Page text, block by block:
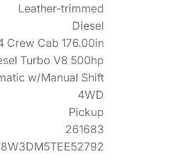
Leather-trimmed
Diesel
Crew Cab 176.00in
Turbo V8 500hp
w/Manual Shift
4WD
Pickup
261683